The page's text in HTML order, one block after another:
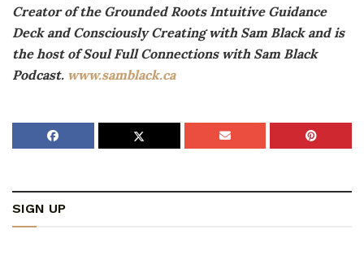
Creator of the Grounded Roots Intuitive Guidance
Deck and Consciously Creating with Sam Black and is
the host of Soul Full Connections with Sam Black
Podcast. www.samblack.ca
SIGN UP